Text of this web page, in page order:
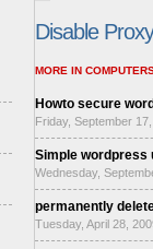
Disable
MORE IN
Howto secure
Friday, September
Simple wordpress
Wednesday,
permanently
Tuesday, April 28,